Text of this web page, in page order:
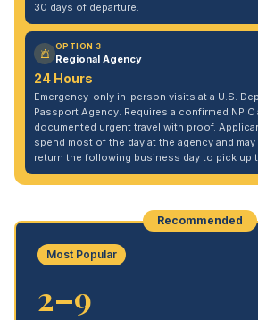
30 days of departure.
OPTION 3
Regional Agency
24 Hours
Emergency-only in-person visits at a U.S.
Passport Agency. Requires a confirmed
documented urgent travel with proof.
spend most of the day at the agency and
return the following business day to pick up
Recommended
Most Popular
2–9